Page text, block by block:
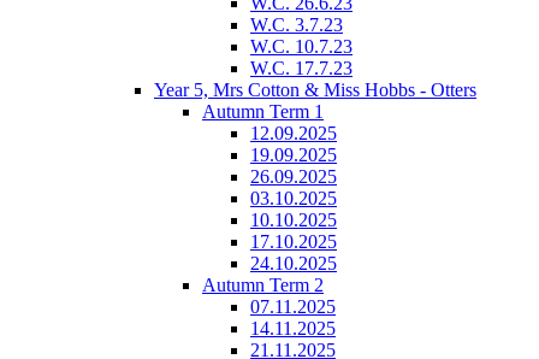
W.C. 3.7.23
W.C. 10.7.23
W.C. 17.7.23
Year 5, Mrs Cotton & Miss Hobbs - Otters
Autumn Term 1
12.09.2025
19.09.2025
26.09.2025
03.10.2025
10.10.2025
17.10.2025
24.10.2025
Autumn Term 2
07.11.2025
14.11.2025
21.11.2025